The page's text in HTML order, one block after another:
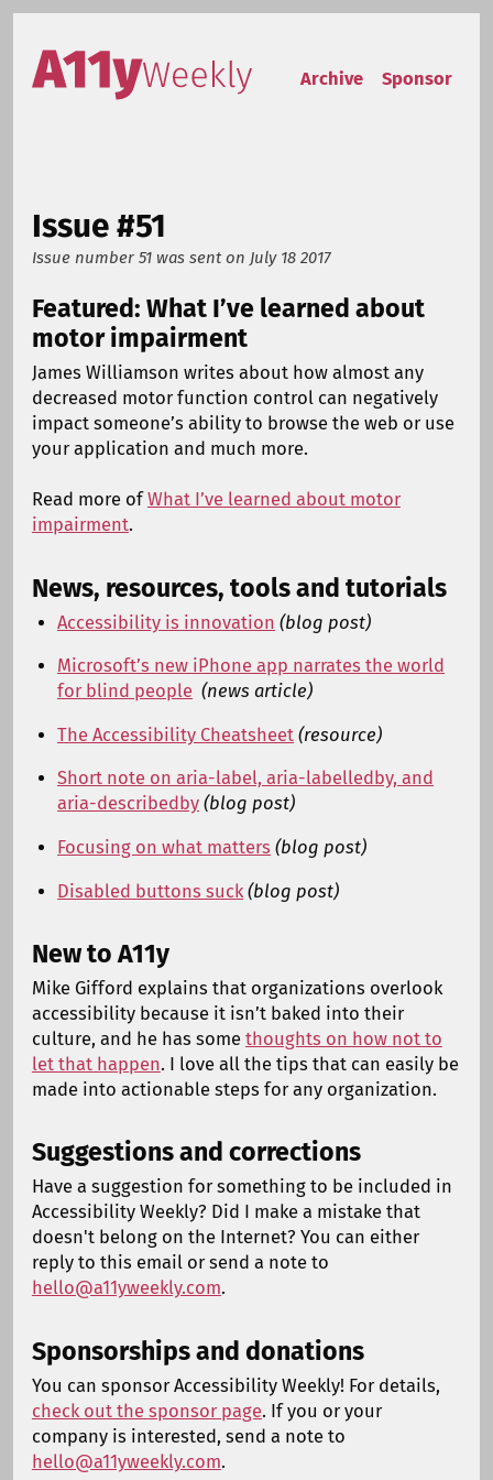
Skip to content
Accessibility Weekly
Archive
Sponsor
Issue #51
Issue number 51 was sent on July 18 2017
Featured: What I’ve learned about
motor impairment
James Williamson writes about how almost any
decreased motor function control can negatively
impact someone’s ability to browse the web or use
your application and much more.
Read more ofWhat I’ve learned about motor
impairment.
News, resources, tools and tutorials
Accessibility is innovation (blog post)
Microsoft’s new iPhone app narrates the world
for blind people (news article)
The Accessibility Cheatsheet (resource)
Short note on aria-label, aria-labelledby, and
aria-describedby (blog post)
Focusing on what matters (blog post)
Disabled buttons suck (blog post)
New to A11y
Mike Gifford explains that organizations overlook
accessibility because it isn’t baked into their
culture, and he has some thoughts on how not to
let that happen. I love all the tips that can easily be
made into actionable steps for any organization.
Suggestions and corrections
Have a suggestion for something to be included in
Accessibility Weekly? Did I make a mistake that
doesn't belong on the Internet? You can either
reply to this email or send a note to
hello@a11yweekly.com.
Sponsorships and donations
You can sponsor Accessibility Weekly! For details,
check out the sponsor page. If you or your
company is interested, send a note to
hello@a11yweekly.com.